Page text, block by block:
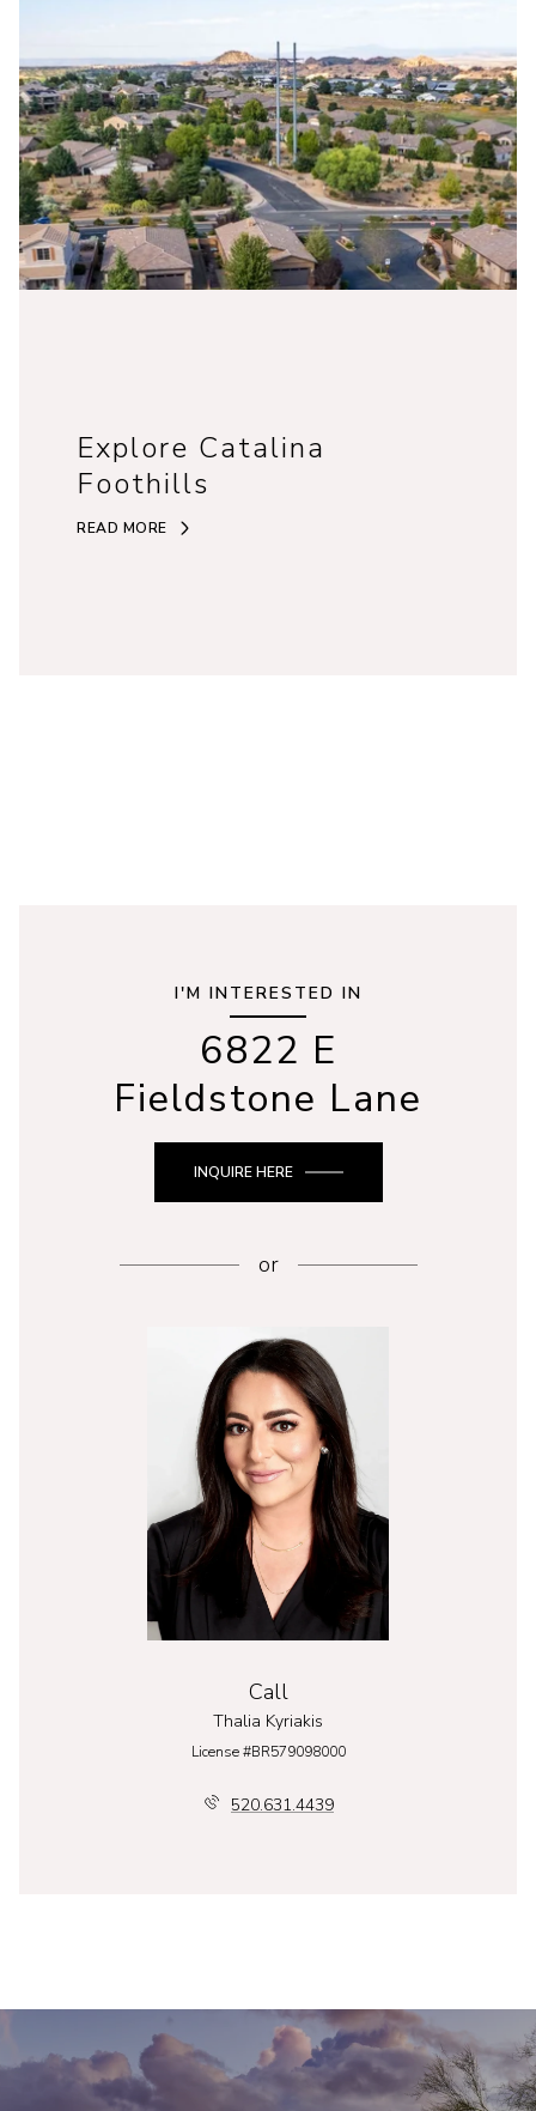
Explore Catalina
Foothills
READ MORE
I'M INTERESTED IN
6822 E
Fieldstone Lane
INQUIRE HERE
or
Call
Thalia Kyriakis
License #BR579098000
520.631.4439